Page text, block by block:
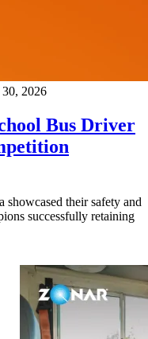
30, 2026
Bus Driver
showcased their safety and
successfully retaining